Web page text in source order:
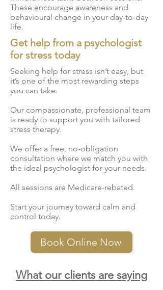
everybody. For this reason,
when you engage in online
stress counselling, we’ll
personally match you with a
psychologist that best
meets your needs and
preferences. Your
personally matched
psychologist will use
evidence-based
methodologies delivered
overcome your issues
managing stress.
psychological treatment
methods create fantastic
the methods deliver not
only great results in the
short term, but also provide
our patients with the tools
required to cope with their
stress in the future Some of
the methods when
providing online stress
counselling include:
Cognitive Behavioural
Therapy (CBT) Dialectal
Behavioural Therapy (DBT)
Acceptance and
Commitment Therapy (ACT)
Interpersonal
Psychotherapy (IPT)
Exposure and Response
Prevention Therapy (ERP)
Rational Emotive Behaviour
Therapy (REBT)
sessions Medicare rebated
sessions Patients often feel
more comfortable
engaging in counselling
online, and this can actually
speed up their recovery
process Patients are more
likely to keep up consistent
convenience
These encourage awareness and
behavioural change in your day-to-day
life.
Get help from a psychologist
for stress today
Seeking help for stress isn’t easy, but
it’s one of the most rewarding steps
you can take.
Our compassionate, professional team
is ready to support you with tailored
stress therapy.
We offer a free, no-obligation
consultation where we match you with
the ideal psychologist for your needs.
All sessions are Medicare-rebated.
Start your journey toward calm and
control today.
Book Online Now
What our clients are saying